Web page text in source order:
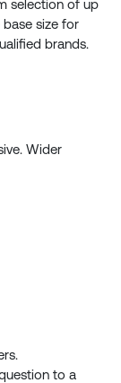
selection of up
size for
brands.
Wider
to a